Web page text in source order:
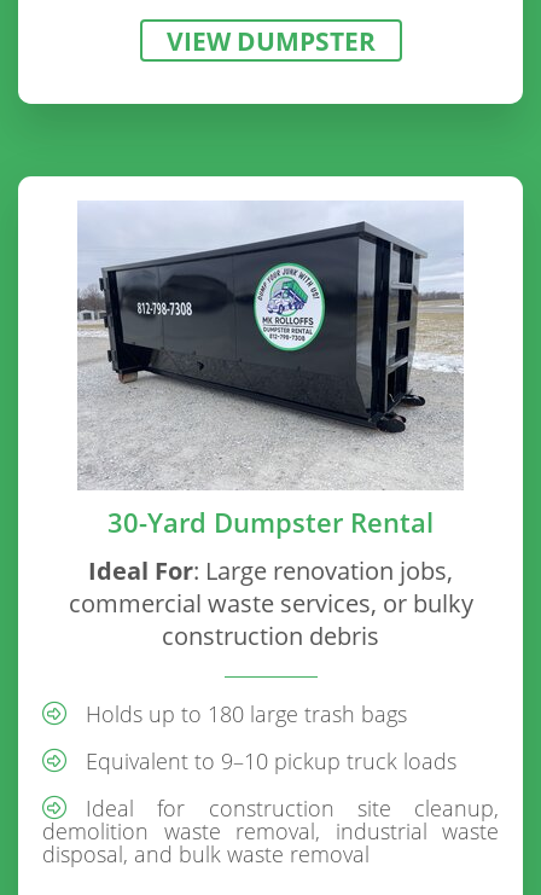
VIEW DUMPSTER
30-Yard Dumpster Rental
Ideal For: Large renovation jobs,
commercial waste services, or bulky
construction debris
Holds up to 180 large trash bags
Equivalent to 9–10 pickup truck loads
Ideal for construction site cleanup,
demolition waste removal, industrial waste
disposal, and bulk waste removal